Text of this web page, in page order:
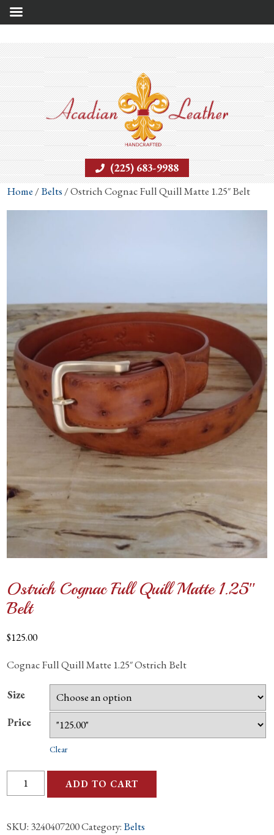
(225) 683-9988
Home /Belts / Ostrich Cognac Full Quill Matte 1.25″ Belt
Ostrich Cognac Full Quill Matte 1.25″
Belt
$125.00
Cognac Full Quill Matte 1.25″ Ostrich Belt
Size
Price
Clear
Ostrich
Cognac
Quill
ADD TO CART
SKU: 3240407200Category: Belts